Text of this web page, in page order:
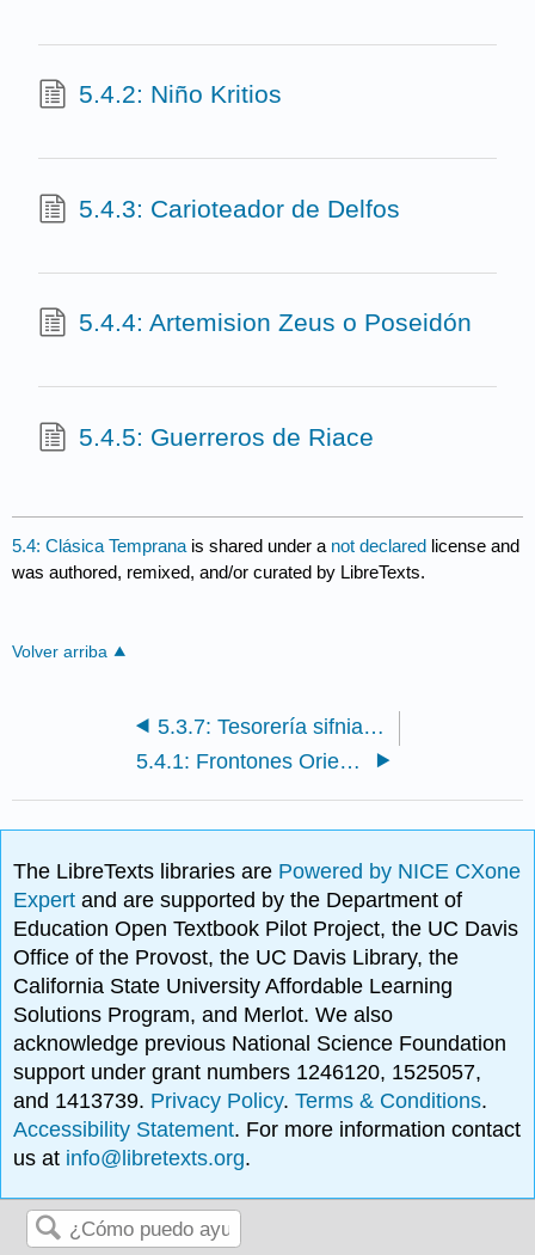
5.4.2: Niño Kritios
5.4.3: Carioteador de Delfos
5.4.4: Artemision Zeus o Poseidón
5.4.5: Guerreros de Riace
5.4: Clásica Temprana is shared under a not declared license and
was authored, remixed, and/or curated by LibreTexts.
Volver arriba
5.3.7: Tesorería sifniana, Delfos
5.4.1: Frontones Oriente y Occidente del Templo de Afaia, Egina
The LibreTexts libraries are Powered by NICE CXone
Expertand are supported by the Department of
Education Open Textbook Pilot Project, the UC Davis
Office of the Provost, the UC Davis Library, the
California State University Affordable Learning
Solutions Program, and Merlot. We also
acknowledge previous National Science Foundation
support under grant numbers 1246120, 1525057,
and 1413739. Privacy Policy.Terms & Conditions.
Accessibility Statement. For more information contact
us at info@libretexts.org.